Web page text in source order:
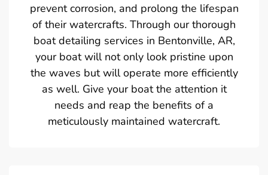
prevent corrosion, and prolong the lifespan
of their watercrafts. Through our thorough
boat detailing services in Bentonville, AR,
your boat will not only look pristine upon
the waves but will operate more efficiently
as well. Give your boat the attention it
needs and reap the benefits of a
meticulously maintained watercraft.